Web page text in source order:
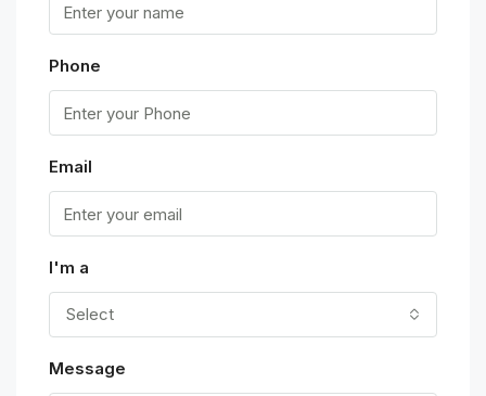
Phone
Email
I'm a
Select
Message